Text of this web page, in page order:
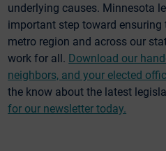
underlying causes. Minnesota
important step toward
metro region and across our
work for all. Download our
neighbors, and your elected
the know about the latest
for our newsletter today.